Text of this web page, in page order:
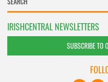
IRISHCENTRAL NEWSLETTERS
SUBSCRIBE TO